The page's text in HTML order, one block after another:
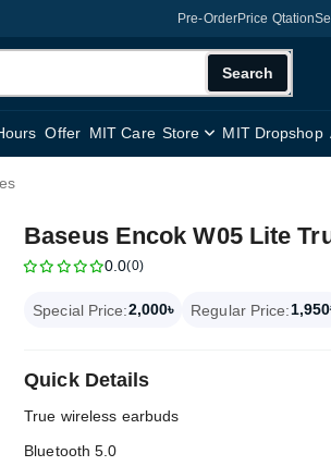
Pre-OrderPrice Qtation
Search
Offer MIT Care Store MIT Dropshop
Baseus Encok W05 Lite
0.0(0)
Special Price:2,000৳ Regular Price:
Quick Details
True wireless earbuds
Bluetooth 5.0